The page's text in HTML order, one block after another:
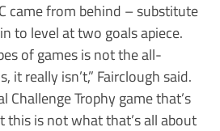
came from behind – substitute
to level at two goals apiece.
of games is not the all-
it really isn’t,” Fairclough said.
Challenge Trophy game that’s
this is not what that’s all about